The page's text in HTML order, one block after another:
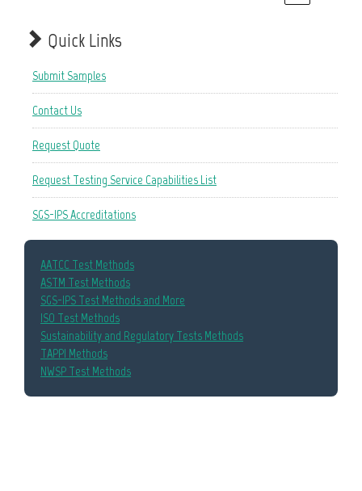
Quick Links
Submit Samples
Contact Us
Request Quote
Request Testing Service Capabilities List
SGS-IPS Accreditations
AATCC Test Methods
ASTM Test Methods
SGS-IPS Test Methods and More
ISO Test Methods
Sustainability and Regulatory Tests Methods
TAPPI Methods
NWSP Test Methods